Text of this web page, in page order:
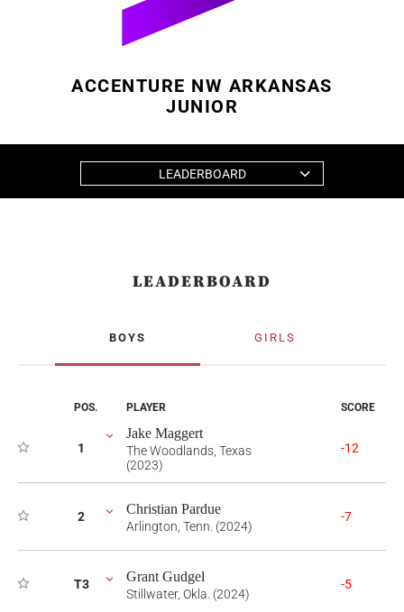
ACCENTURE NW ARKANSAS
JUNIOR
LEADERBOARD
LEADERBOARD
BOYS GIRLS
POS. PLAYER SCORE
1
Jake Maggert
The Woodlands, Texas
(2023)
-12
2 Christian Pardue
Arlington, Tenn. (2024)
-7
T3 Grant Gudgel
Stillwater, Okla. (2024)
-5